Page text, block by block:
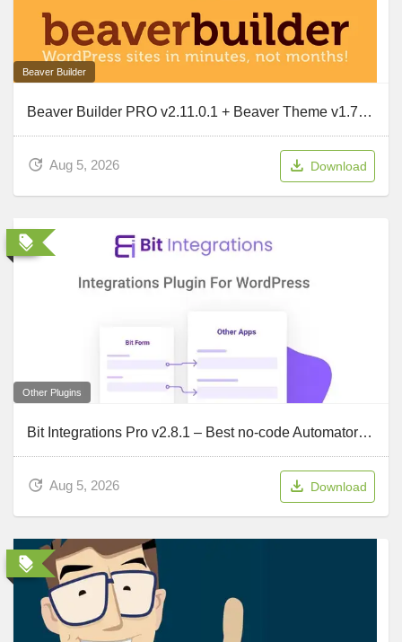
Beaver Builder
Beaver Builder PRO v2.11.0.1 + Beaver Theme v1.7.19.2 + Beaver Themer v1.6
Aug 5, 2026 Download
Other Plugins
Bit Integrations Pro v2.8.1 – Best no-code Automator and Integration tool
Aug 5, 2026 Download